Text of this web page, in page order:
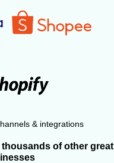
& integrations
of other great